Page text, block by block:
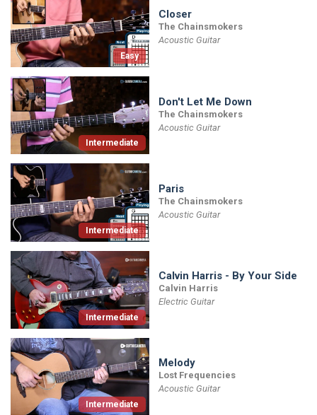
Easy
Closer
The Chainsmokers
Acoustic Guitar
Intermediate
Don't Let Me Down
The Chainsmokers
Acoustic Guitar
Intermediate
Paris
The Chainsmokers
Acoustic Guitar
Intermediate
Calvin Harris - By Your Side
Calvin Harris
Electric Guitar
Intermediate
Melody
Lost Frequencies
Acoustic Guitar